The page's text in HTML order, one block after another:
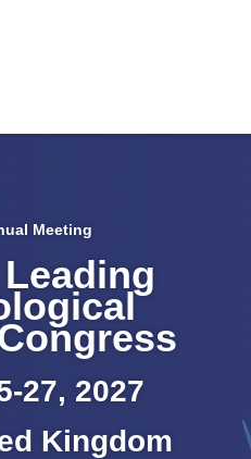
Meeting
27, 2027
Kingdom